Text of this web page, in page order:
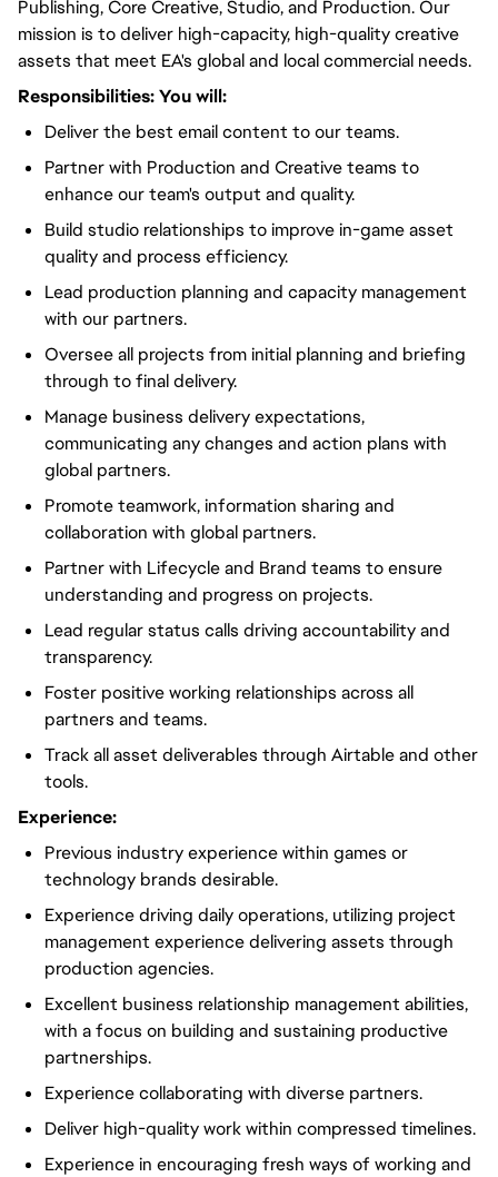
Publishing, Core Creative, Studio, and Production. Our
mission is to deliver high-capacity, high-quality creative
assets that meet EA's global and local commercial needs.
Responsibilities:You will:
Deliver the best email content to our teams.
Partner with Production and Creative teams to
enhance our team's output and quality.
Build studio relationships to improve in-game asset
quality and process efficiency.
Lead production planning and capacity management
with our partners.
Oversee all projects from initial planning and briefing
through to final delivery.
Manage business delivery expectations,
communicating any changes and action plans with
global partners.
Promote teamwork, information sharing and
collaboration with global partners.
Partner with Lifecycle and Brand teams to ensure
understanding and progress on projects.
Lead regular status calls driving accountability and
transparency.
Foster positive working relationships across all
partners and teams.
Track all asset deliverables through Airtable and other
tools.
Experience:
Previous industry experience within games or
technology brands desirable.
Experience driving daily operations, utilizing project
management experience delivering assets through
production agencies.
Excellent business relationship management abilities,
with a focus on building and sustaining productive
partnerships.
Experience collaborating with diverse partners.
Deliver high-quality work within compressed timelines.
Experience in encouraging fresh ways of working and